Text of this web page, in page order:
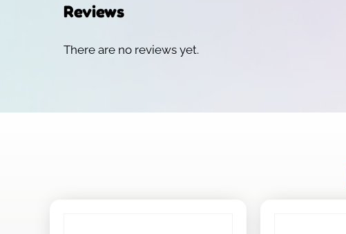
Reviews
There are no reviews yet.